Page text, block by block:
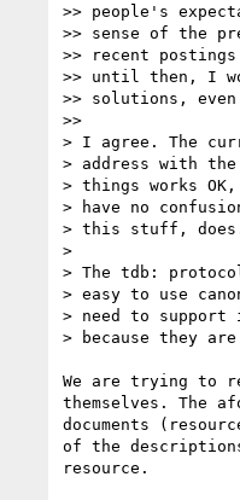
>> people's
>> sense of the
>> recent
>> until then, I
>> solutions,
>>
> I agree. The
> address with
> things works
> have no
> this stuff,
>
> The tdb:
> easy to use
> need to
> because they
We are trying to
themselves. The
documents
of the
resource.